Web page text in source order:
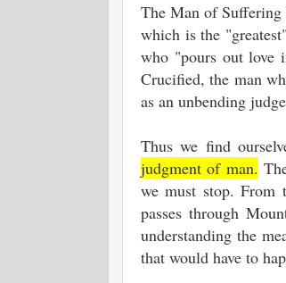
The Man of
which is the
who "pours out love
Crucified, the man
as an unbending
Thus we find
judgment of man.
we must stop. From
passes through
understanding the
that would have to